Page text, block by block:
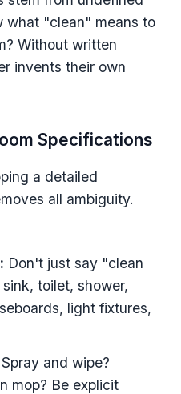
what "clean" means to
Without written
invents their own
Specifications
a detailed
all ambiguity.
Don't just say "clean
toilet, shower,
light fixtures,
Spray and wipe?
mop? Be explicit